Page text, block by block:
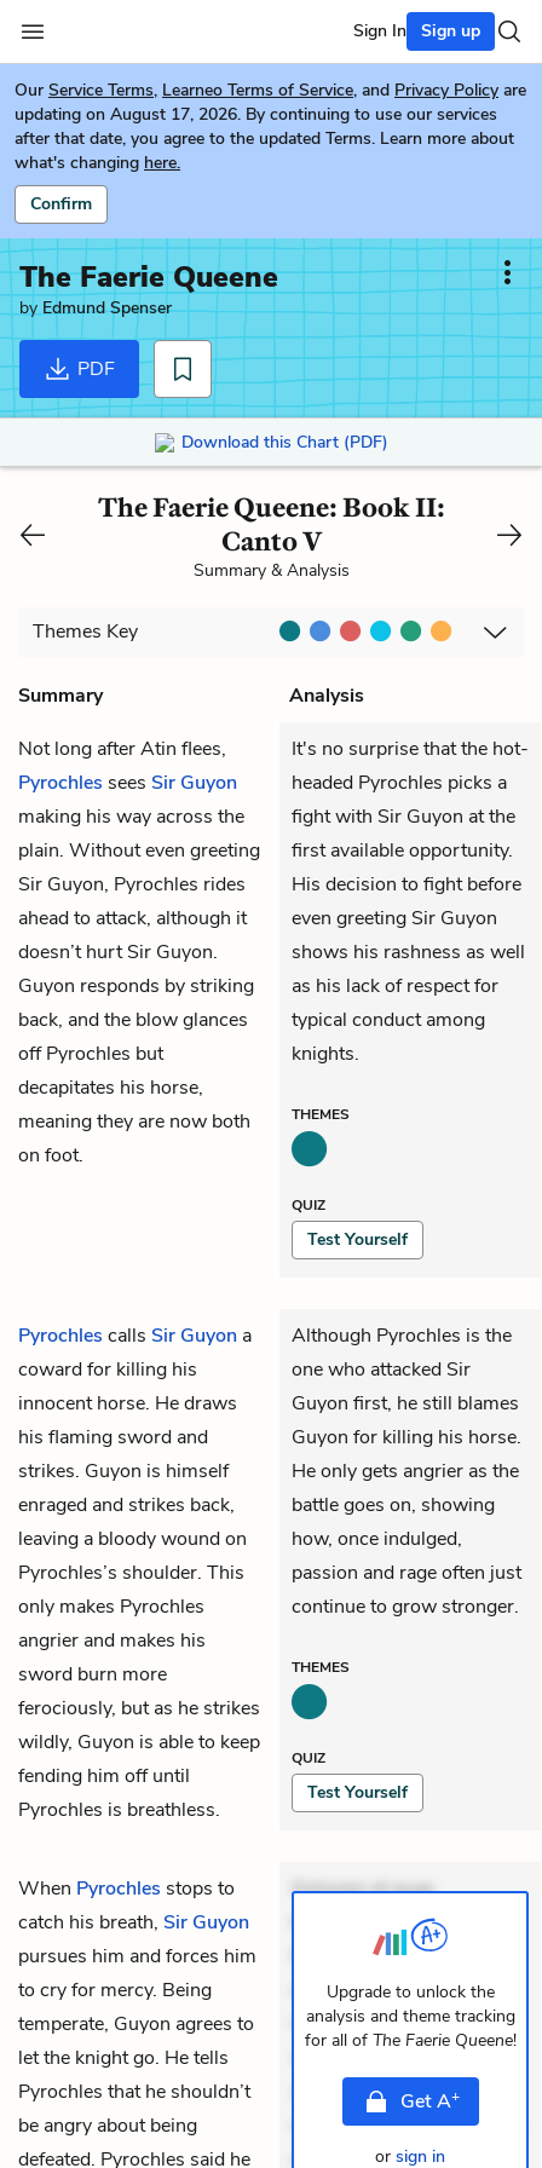
Sign In Sign up
Our Service Terms, Learneo Terms of Service, and Privacy Policy are
updating on August 17, 2026. By continuing to use our services
after that date, you agree to the updated Terms. Learn more about
what's changing here.
Confirm
The Faerie Queene
byEdmund Spenser
PDF
Download this Chart (PDF)
The Faerie Queene: Book II:
Canto V
Summary & Analysis
Themes Key
Summary
Analysis
Not long after Atin flees,
Pyrochles sees Sir Guyon
making his way across the
plain. Without even greeting
Sir Guyon, Pyrochles rides
ahead to attack, although it
doesn’t hurt Sir Guyon.
Guyon responds by striking
back, and the blow glances
off Pyrochles but
decapitates his horse,
meaning they are now both
on foot.
It's no surprise that the hot-
headed Pyrochles picks a
fight with Sir Guyon at the
first available opportunity.
His decision to fight before
even greeting Sir Guyon
shows his rashness as well
as his lack of respect for
typical conduct among
knights.
THEMES
QUIZ
Test Yourself
Pyrochles calls Sir Guyon a
coward for killing his
innocent horse. He draws
his flaming sword and
strikes. Guyon is himself
enraged and strikes back,
leaving a bloody wound on
Pyrochles’s shoulder. This
only makes Pyrochles
angrier and makes his
sword burn more
ferociously, but as he strikes
wildly, Guyon is able to keep
fending him off until
Pyrochles is breathless.
Although Pyrochles is the
one who attacked Sir
Guyon first, he still blames
Guyon for killing his horse.
He only gets angrier as the
battle goes on, showing
how, once indulged,
passion and rage often just
continue to grow stronger.
THEMES
QUIZ
Test Yourself
When Pyrochles stops to
catch his breath, Sir Guyon
pursues him and forces him
to cry for mercy. Being
temperate, Guyon agrees to
let the knight go. He tells
Pyrochles that he shouldn’t
be angry about being
defeated. Pyrochles said he
Dolorem et quae.
Exercitationem non aut.
Eveniet dolor non. Incidunt
dolores sunt. Ad dolor at.
Quia aperiam eligendi. Ut
Aperiam consequuntur
mollitia. Provident expedita
delectus. Occaecati ea
Upgrade to unlock the
analysis and theme tracking
for all of The Faerie Queene!
GetA+
or sign in